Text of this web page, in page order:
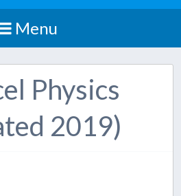
Menu
Physics
2019)